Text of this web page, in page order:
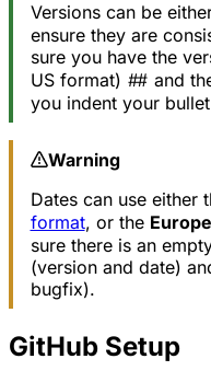
Versions can be
ensure they are
sure you have the
US format) ## and
you indent your
Warning
Dates can use either
format, or the
sure there is an
(version and date)
bugfix).
GitHub Setup